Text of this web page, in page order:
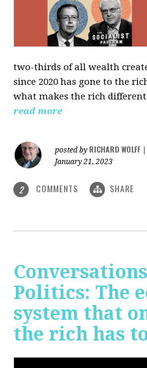
two-thirds of all wealth
since 2020 has gone to the
what makes the rich
read more
posted by RICHARD WOLFF
January 21, 2023
2 COMMENTS SHARE
Politics: The
system that
the rich has